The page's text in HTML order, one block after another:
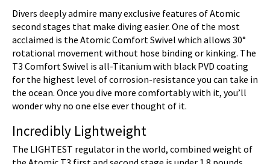
Divers deeply admire many exclusive features of Atomic
second stages that make diving easier. One of the most
acclaimed is the Atomic Comfort Swivel which allows 30°
rotational movement without hose binding or kinking. The
T3 Comfort Swivel is all-Titanium with black PVD coating
for the highest level of corrosion-resistance you can take in
the ocean. Once you dive more comfortably with it, you’ll
wonder why no one else ever thought of it.
Incredibly Lightweight
The LIGHTEST regulator in the world, combined weight of